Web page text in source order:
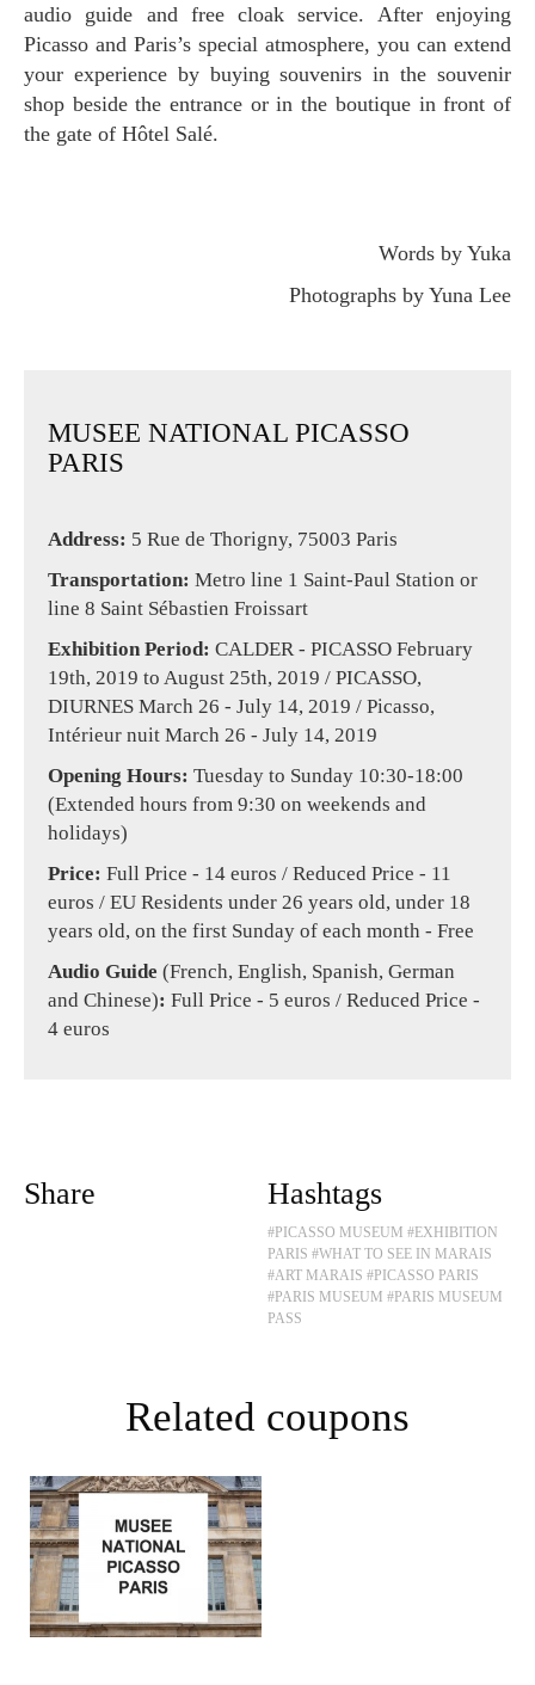
audio guide and free cloak service. After enjoying
Picasso and Paris’s special atmosphere, you can extend
your experience by buying souvenirs in the souvenir
shop beside the entrance or in the boutique in front of
the gate of Hôtel Salé.
Words by Yuka
Photographs by Yuna Lee
MUSEE NATIONAL PICASSO
PARIS
Address: 5 Rue de Thorigny, 75003 Paris
Transportation: Metro line 1 Saint-Paul Station or
line 8 Saint Sébastien Froissart
Exhibition Period: CALDER - PICASSO February
19th, 2019 to August 25th, 2019 / PICASSO,
DIURNES March 26 - July 14, 2019 / Picasso,
Intérieur nuit March 26 - July 14, 2019
Opening Hours: Tuesday to Sunday 10:30-18:00
(Extended hours from 9:30 on weekends and
holidays)
Price: Full Price - 14 euros / Reduced Price - 11
euros / EU Residents under 26 years old, under 18
years old, on the first Sunday of each month - Free
Audio Guide (French, English, Spanish, German
and Chinese): Full Price - 5 euros / Reduced Price -
4 euros
Share Hashtags
#PICASSO MUSEUM #EXHIBITION
PARIS #WHAT TO SEE IN MARAIS
#ART MARAIS #PICASSO PARIS
#PARIS MUSEUM #PARIS MUSEUM
PASS
Related coupons